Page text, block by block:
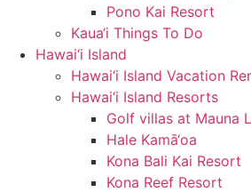
Pono Kai Resort
Kaua‘i Things To Do
Hawai‘i Island
Hawai‘i Island Vacation
Hawai‘i Island Resorts
Golf villas at Mauna
Hale Kamā‘oa
Kona Bali Kai Resort
Kona Reef Resort